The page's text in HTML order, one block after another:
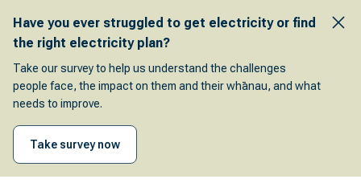
Have you ever struggled to get electricity or find
the right electricity plan?
Take our survey to help us understand the challenges
people face, the impact on them and their whānau, and what
needs to improve.
Take survey now